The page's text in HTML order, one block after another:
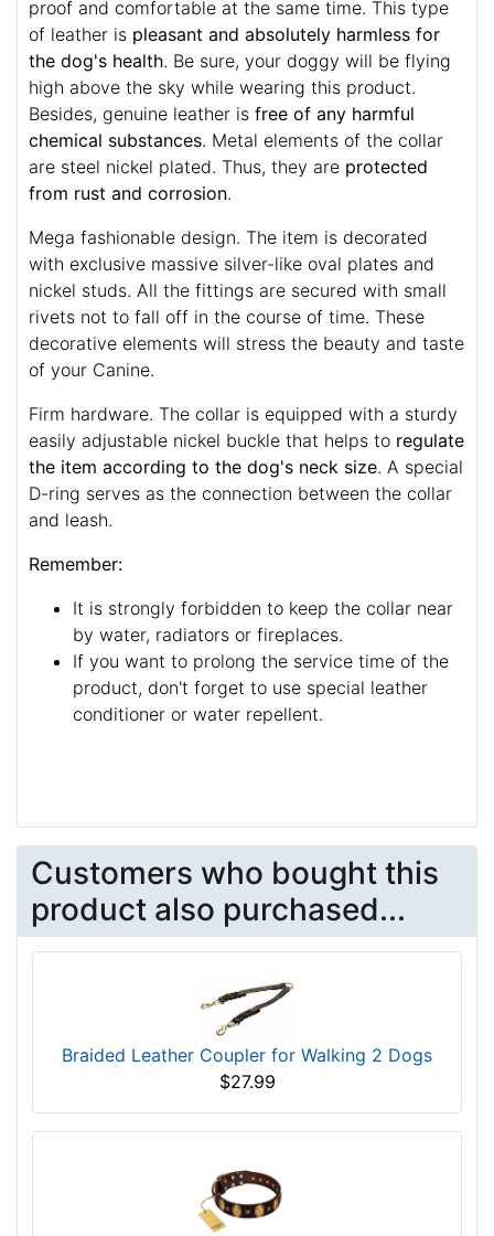
proof and comfortable at the same time. This type
of leather is pleasant and absolutely harmless for
the dog's health. Be sure, your doggy will be flying
high above the sky while wearing this product.
Besides, genuine leather is free of any harmful
chemical substances. Metal elements of the collar
are steel nickel plated. Thus, they are protected
from rust and corrosion.
Mega fashionable design. The item is decorated
with exclusive massive silver-like oval plates and
nickel studs. All the fittings are secured with small
rivets not to fall off in the course of time. These
decorative elements will stress the beauty and taste
of your Canine.
Firm hardware. The collar is equipped with a sturdy
easily adjustable nickel buckle that helps to regulate
the item according to the dog's neck size. A special
D-ring serves as the connection between the collar
and leash.
Remember:
It is strongly forbidden to keep the collar near
by water, radiators or fireplaces.
If you want to prolong the service time of the
product, don't forget to use special leather
conditioner or water repellent.
Customers who bought this
product also purchased...
Braided Leather Coupler for Walking 2 Dogs
$27.99